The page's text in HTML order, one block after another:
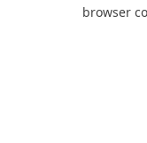
browser